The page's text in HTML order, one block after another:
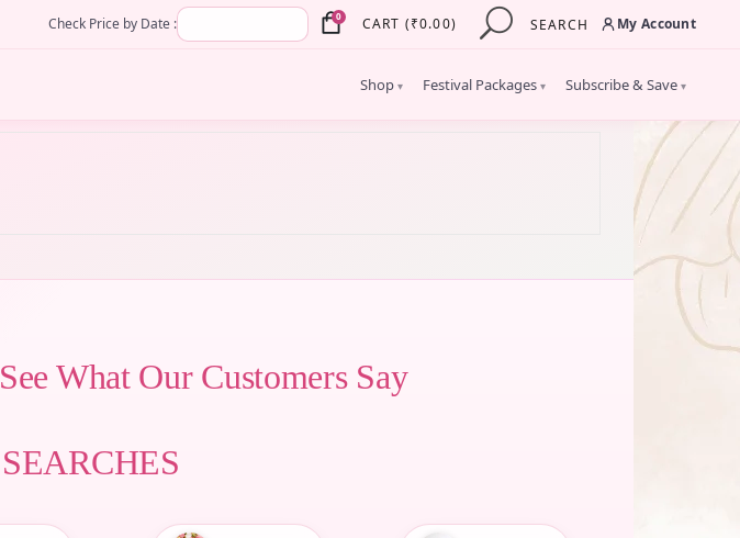
Check Price by Date : 0 CART (₹0.00) SEARCH My Account
Shop ▾ Festival Packages ▾ Subscribe & Save ▾
See What Our Customers Say
SEARCHES
×